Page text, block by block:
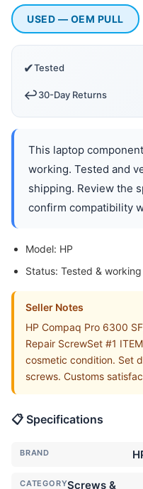
USED — OEM PULL
✔Tested
↩️30-Day Returns
This laptop
working. Tested and
shipping. Review the
confirm compatibility
Model: HP
Status: Tested & working
Seller Notes
HP Compaq Pro 6300
Repair ScrewSet #1
cosmetic condition. Set
screws. Customs
📋 Specifications
BRAND
CATEGORYScrews &